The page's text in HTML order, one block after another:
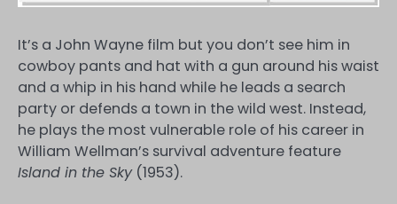
It’s a John Wayne film but you don’t see him in
cowboy pants and hat with a gun around his waist
and a whip in his hand while he leads a search
party or defends a town in the wild west. Instead,
he plays the most vulnerable role of his career in
William Wellman’s survival adventure feature
Island in the Sky(1953).